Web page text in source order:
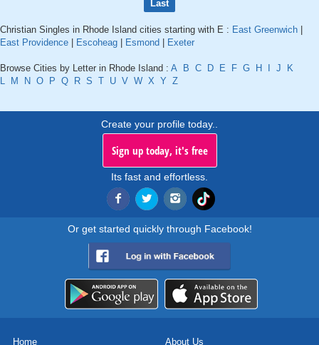
Last
Christian Singles in Rhode Island cities starting with E : East Greenwich |
East Providence | Escoheag | Esmond | Exeter
Browse Cities by Letter in Rhode Island : A B C D E F G H I J
K
L
M N O P Q R S T U V W X Y Z
Create your profile today..
Sign up today, it's free
Its fast and effortless.
Or get started quickly through Facebook!
Home About Us